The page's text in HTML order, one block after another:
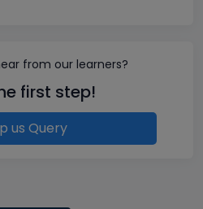
from our learners?
first step!
us Query